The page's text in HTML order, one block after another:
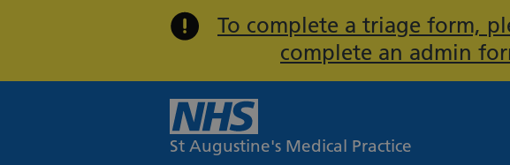
To complete a triage form,
complete an admin
St Augustine's Medical Practice